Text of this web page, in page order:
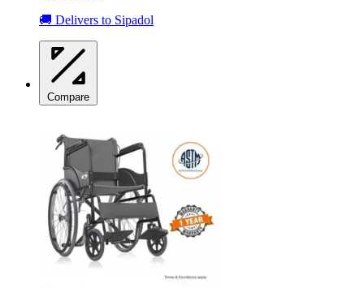
🚚 Delivers to Sipadol
Compare